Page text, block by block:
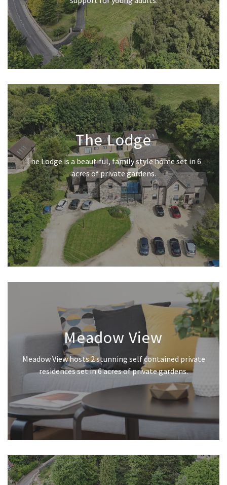
The Lodge
The Lodge is a beautiful, family style home set in 6
acres of private gardens.
Meadow View
Meadow View hosts 2 stunning self contained private
residences set in 6 acres of private gardens.